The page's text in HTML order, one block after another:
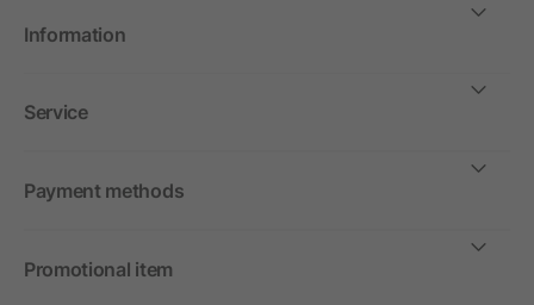
Information
Service
Payment methods
Promotional item